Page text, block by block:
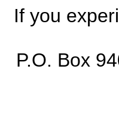
If you
P.O. Box